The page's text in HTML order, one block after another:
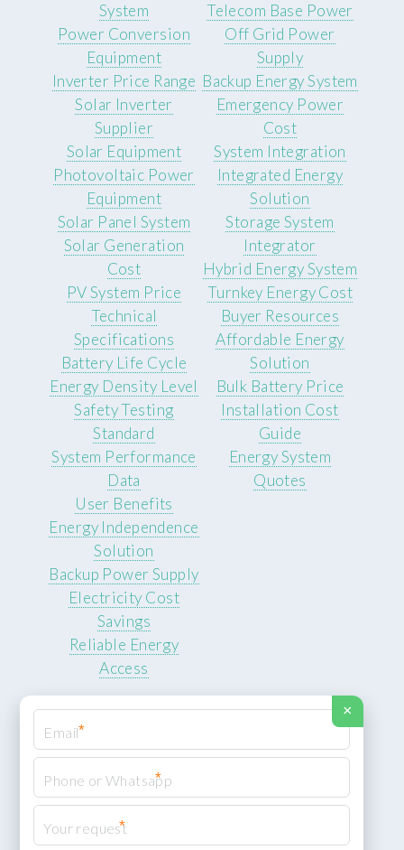
System
Power Conversion
Equipment
Inverter Price Range
Solar Inverter
Supplier
Telecom Base Power
Off Grid Power
Supply
Backup Energy System
Emergency Power
Cost
Solar Equipment
Photovoltaic Power
Equipment
Solar Panel System
Solar Generation
Cost
PV System Price
System Integration
Integrated Energy
Solution
Storage System
Integrator
Hybrid Energy System
Turnkey Energy Cost
Technical
Specifications
Battery Life Cycle
Energy Density Level
Safety Testing
Standard
System Performance
Data
Buyer Resources
Affordable Energy
Solution
Bulk Battery Price
Installation Cost
Guide
Energy System
Quotes
User Benefits
Energy Independence
Solution
Backup Power Supply
Electricity Cost
Savings
Reliable Energy
Access
© 2026 ROCKSTEADY ENERGY. All rights reserved.
XML Sitemap
×
*
*
*